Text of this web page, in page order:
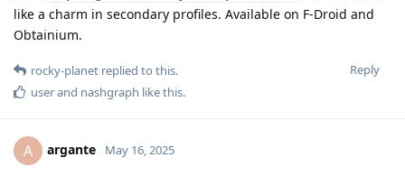
like a charm in secondary profiles. Available on F-Droid and
Obtainium.
Reply
rocky-planet replied to this.
userand nashgraph like this.
A argante May 16, 2025